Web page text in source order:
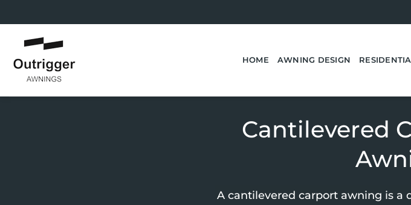
to
content
HOME AWNING DESIGN
Cantilevered
A cantilevered carport awning is